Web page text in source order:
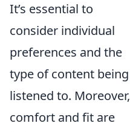
It’s essential to
consider individual
preferences and the
type of content being
listened to. Moreover,
comfort and fit are